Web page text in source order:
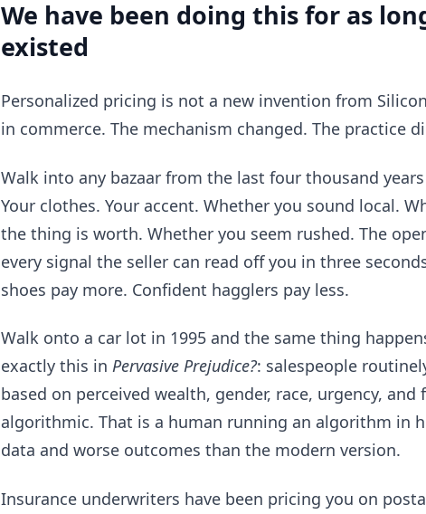
We have been doing this for as
existed
Personalized pricing is not a new invention from
in commerce. The mechanism changed. The practice
Walk into any bazaar from the last four thousand
Your clothes. Your accent. Whether you sound local.
the thing is worth. Whether you seem rushed. The
every signal the seller can read off you in three
shoes pay more. Confident hagglers pay less.
Walk onto a car lot in 1995 and the same thing
exactly this in Pervasive Prejudice?: salespeople
based on perceived wealth, gender, race, urgency,
algorithmic. That is a human running an algorithm in
data and worse outcomes than the modern version.
Insurance underwriters have been pricing you on